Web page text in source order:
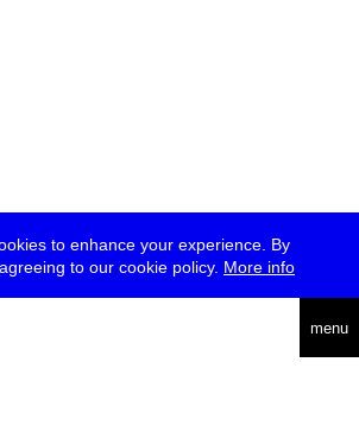
to enhance your experience. By
to our cookie policy. More info
menu